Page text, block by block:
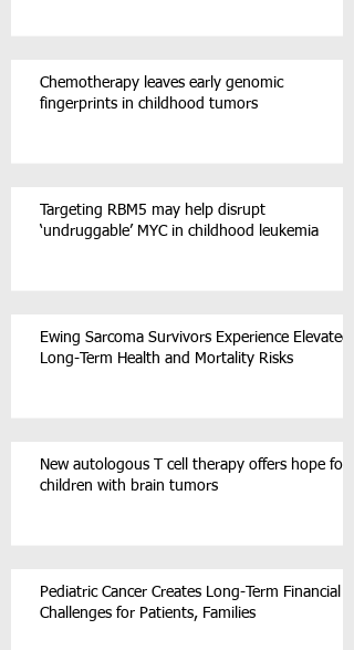
Chemotherapy leaves early genomic
fingerprints in childhood tumors
Targeting RBM5 may help disrupt
‘undruggable’ MYC in childhood leukemia
Ewing Sarcoma Survivors Experience Elevated
Long-Term Health and Mortality Risks
New autologous T cell therapy offers hope for
children with brain tumors
Pediatric Cancer Creates Long-Term Financial
Challenges for Patients, Families